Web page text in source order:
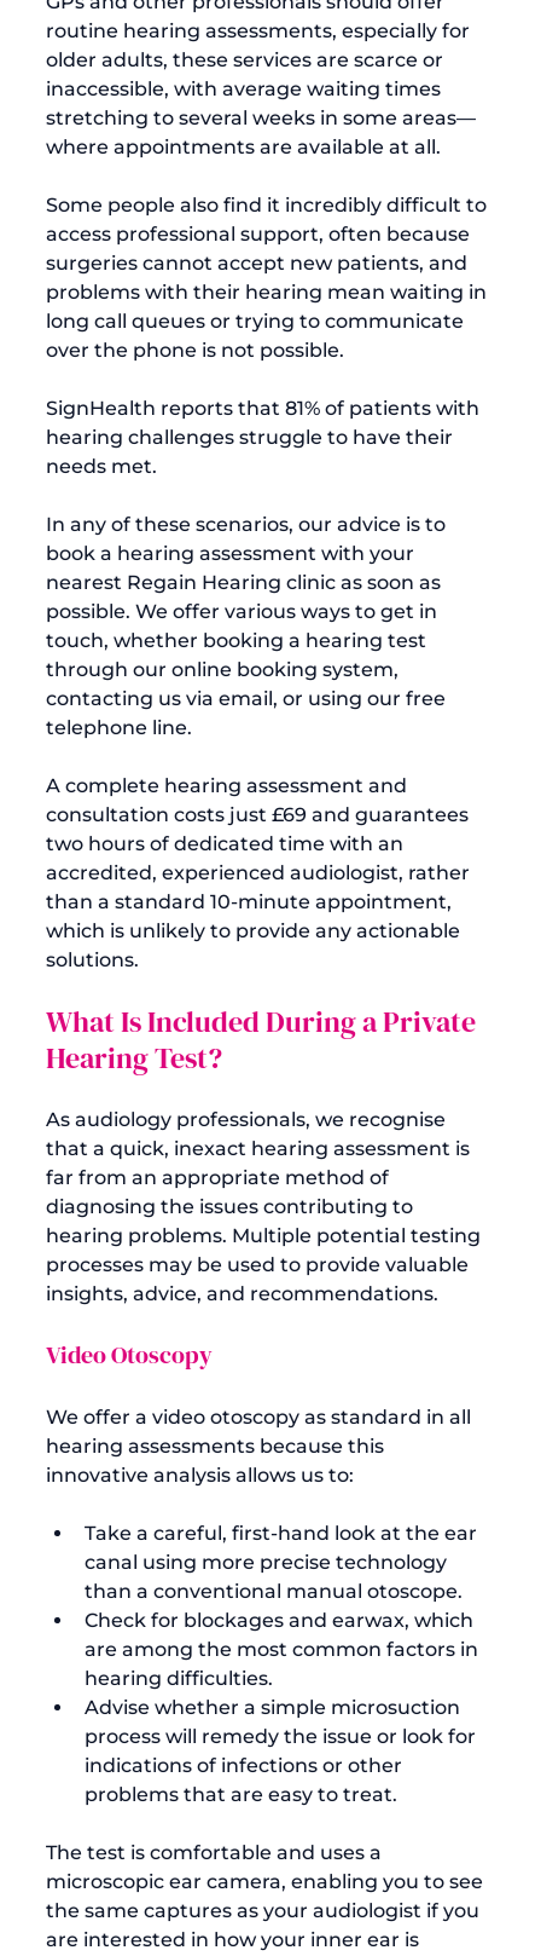
routine hearing assessments, especially for
older adults, these services are scarce or
inaccessible, with average waiting times
stretching to several weeks in some areas—
where appointments are available at all.
Some people also find it incredibly difficult to
access professional support, often because
surgeries cannot accept new patients, and
problems with their hearing mean waiting in
long call queues or trying to communicate
over the phone is not possible.
SignHealth reports that 81% of patients with
hearing challenges struggle to have their
needs met.
In any of these scenarios, our advice is to
book a hearing assessment with your
nearest Regain Hearing clinic as soon as
possible. We offer various ways to get in
touch, whether booking a hearing test
through our online booking system,
contacting us via email, or using our free
telephone line.
A complete hearing assessment and
consultation costs just £69 and guarantees
two hours of dedicated time with an
accredited, experienced audiologist, rather
than a standard 10-minute appointment,
which is unlikely to provide any actionable
What Is Included During a Private
Hearing Test?
As audiology professionals, we recognise
that a quick, inexact hearing assessment is
far from an appropriate method of
diagnosing the issues contributing to
hearing problems. Multiple potential testing
processes may be used to provide valuable
Video Otoscopy
We offer a video otoscopy as standard in all
hearing assessments because this
Take a careful, first-hand look at the ear
canal using more precise technology
than a conventional manual otoscope.
Check for blockages and earwax, which
are among the most common factors in
hearing difficulties.
Advise whether a simple microsuction
process will remedy the issue or look for
indications of infections or other
problems that are easy to treat.
The test is comfortable and uses a
microscopic ear camera, enabling you to see
the same captures as your audiologist if you
are interested in how your inner ear is